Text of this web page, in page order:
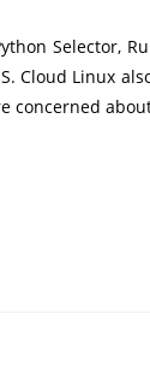
Selector,
Cloud Linux
concerned